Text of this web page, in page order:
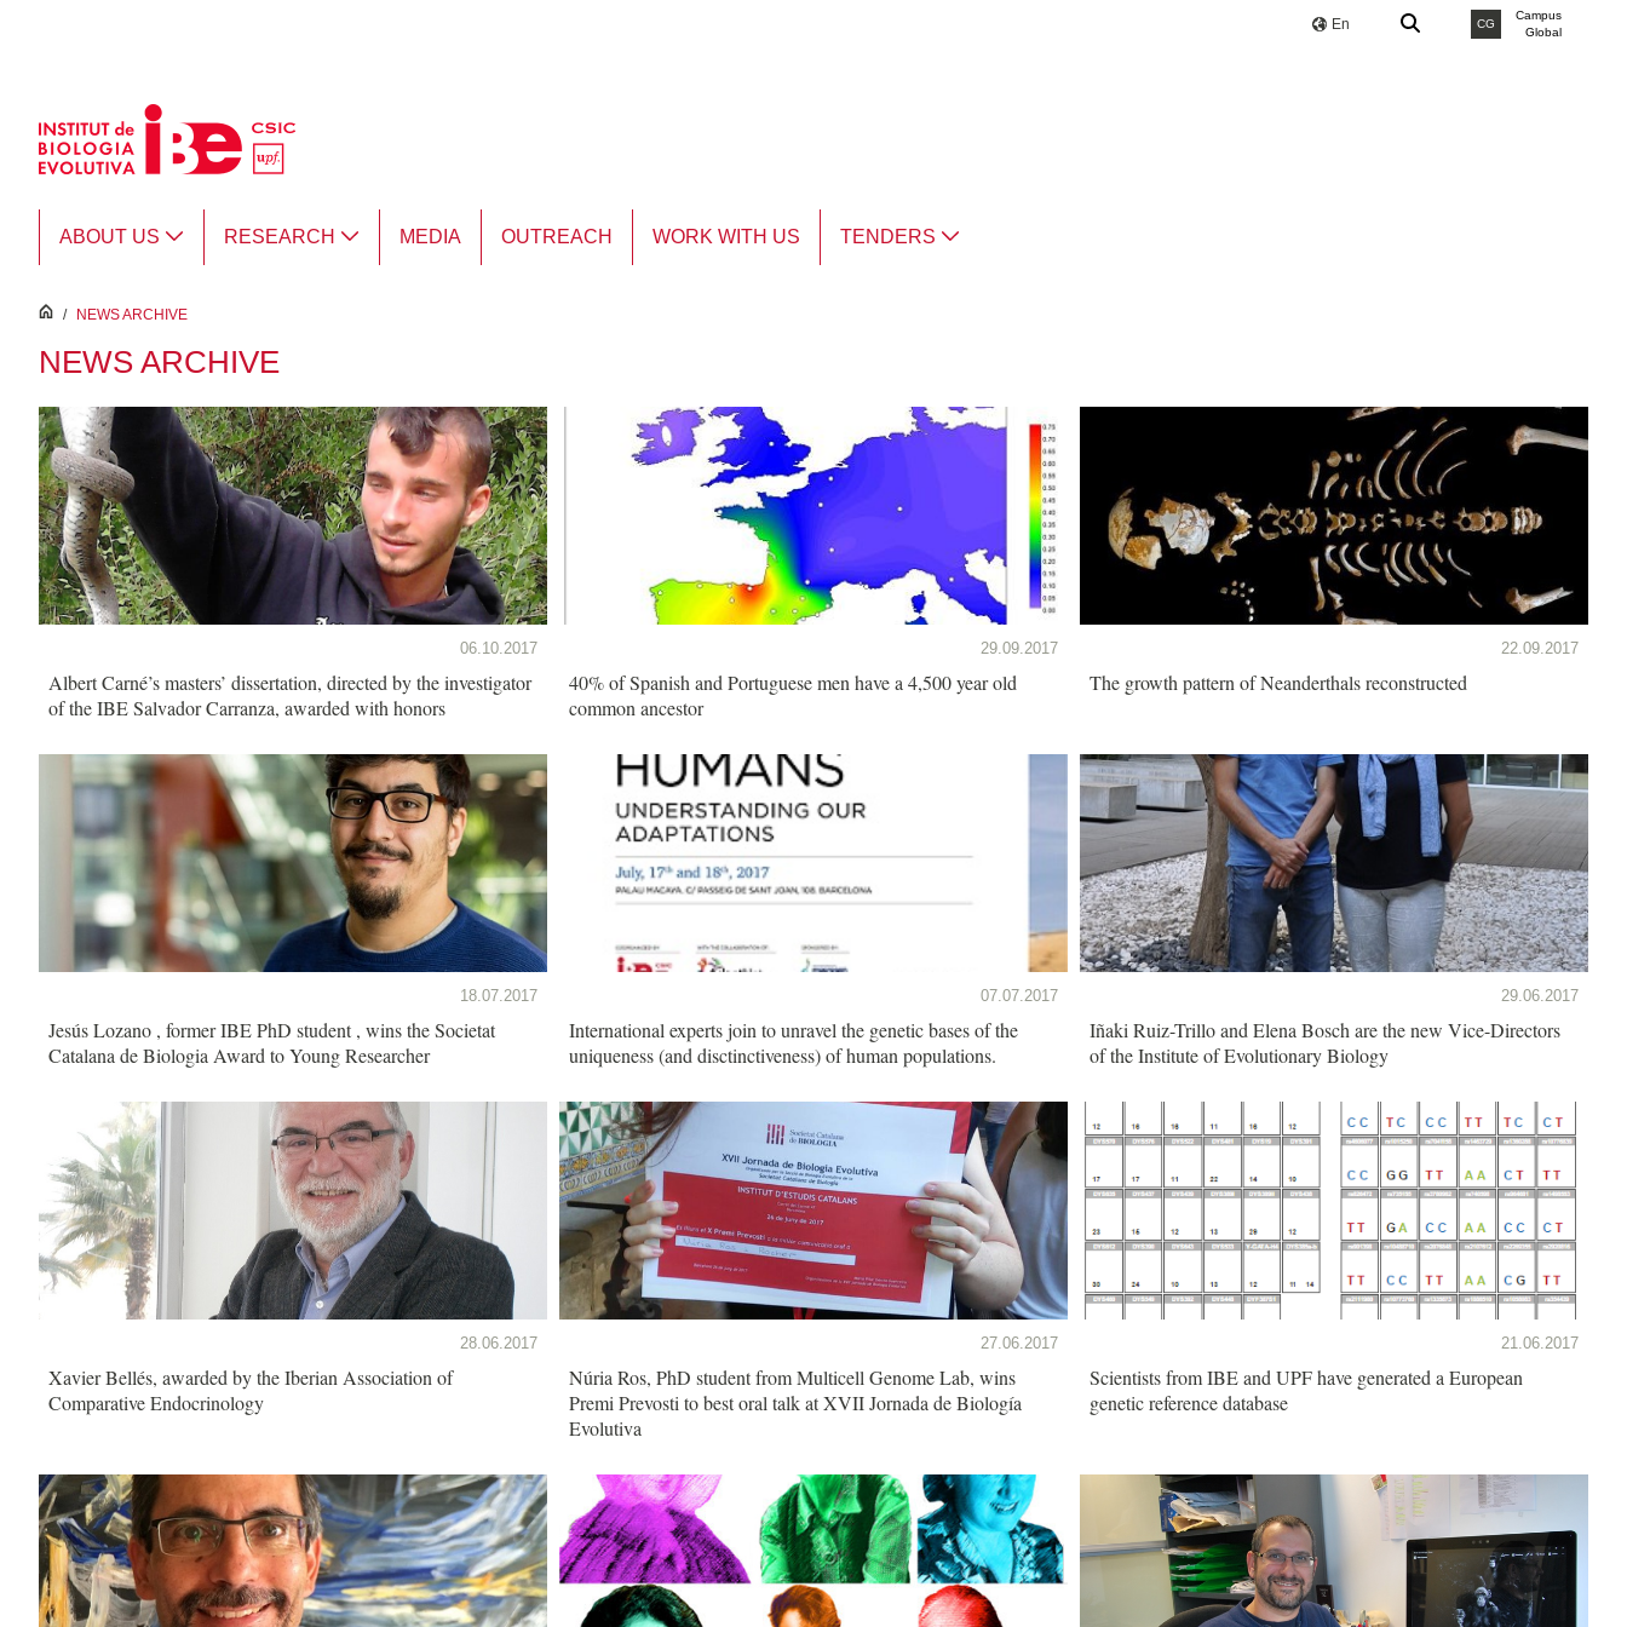
En CG
Campus
Global
ABOUT US RESEARCH MEDIA OUTREACH WORK WITH US TENDERS
inici
/ NEWS ARCHIVE
NEWS ARCHIVE
06.10.2017
Albert Carné’s masters’ dissertation, directed by the investigator
of the IBE Salvador Carranza, awarded with honors
29.09.2017
40% of Spanish and Portuguese men have a 4,500 year old
common ancestor
22.09.2017
The growth pattern of Neanderthals reconstructed
18.07.2017
Jesús Lozano , former IBE PhD student , wins the Societat
Catalana de Biologia Award to Young Researcher
07.07.2017
International experts join to unravel the genetic bases of the
uniqueness (and disctinctiveness) of human populations.
29.06.2017
Iñaki Ruiz-Trillo and Elena Bosch are the new Vice-Directors
of the Institute of Evolutionary Biology
28.06.2017
Xavier Bellés, awarded by the Iberian Association of
Comparative Endocrinology
27.06.2017
Núria Ros, PhD student from Multicell Genome Lab, wins
Premi Prevosti to best oral talk at XVII Jornada de Biología
Evolutiva
21.06.2017
Scientists from IBE and UPF have generated a European
genetic reference database